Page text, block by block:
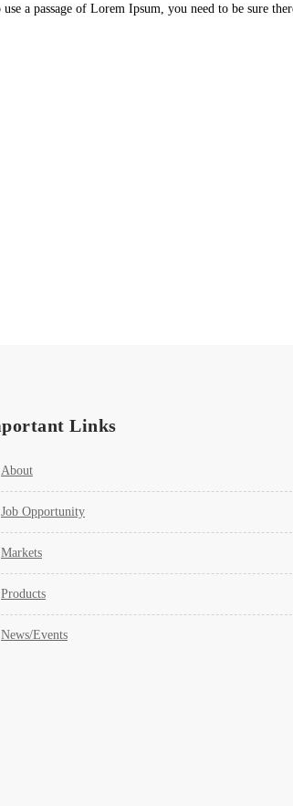
a passage of Lorem Ipsum, you need to be sure
Links
About
Job Opportunity
Markets
Products
News/Events